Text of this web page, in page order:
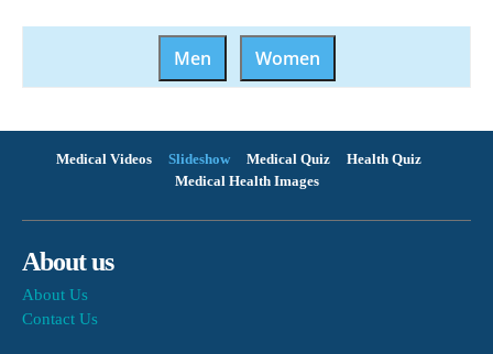
Men Women
Medical Videos Slideshow Medical Quiz
Health Quiz
Medical Health Images
About us
About Us
Contact Us